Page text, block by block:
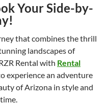
Your Side-by-
that combines the thrill
landscapes of
Rental with Rental
experience an adventure
of Arizona in style and